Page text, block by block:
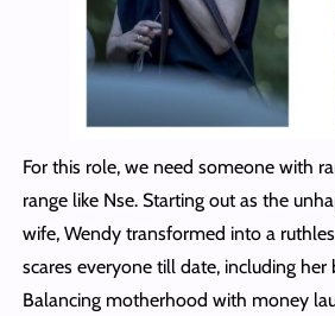
For this role, we need someone with
range like Nse. Starting out as the
wife, Wendy transformed into a
scares everyone till date, including
Balancing motherhood with money